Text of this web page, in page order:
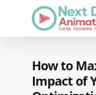
content
How to
Impact of